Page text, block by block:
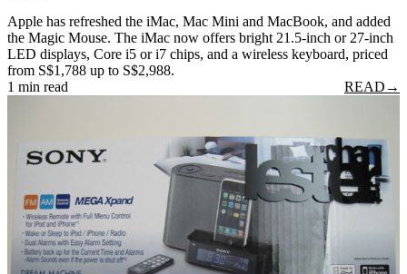
Apple has refreshed the iMac, Mac Mini and MacBook, and added
the Magic Mouse. The iMac now offers bright 21.5-inch or 27-inch
LED displays, Core i5 or i7 chips, and a wireless keyboard, priced
from S$1,788 up to S$2,988.
1 min read
READ →